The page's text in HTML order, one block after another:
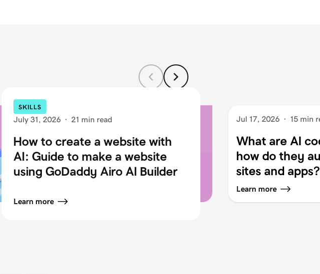
SKILLS
July 31, 2026 · 21 min read
How to create a website with
AI: Guide to make a website
using GoDaddy Airo AI Builder
Learn more
Jul 17, 2026 · 15 min
What are AI
how do they
sites and apps?
Learn more